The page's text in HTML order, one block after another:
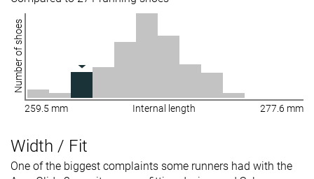
Number of shoes
259.5 mm Internal length 277.6 mm
Width / Fit
One of the biggest complaints some runners had with the